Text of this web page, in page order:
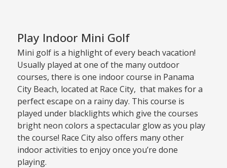
Play Indoor Mini Golf
Mini golf is a highlight of every beach vacation!
Usually played at one of the many outdoor
courses, there is one indoor course in Panama
City Beach, located at Race City, that makes for a
perfect escape on a rainy day. This course is
played under blacklights which give the courses
bright neon colors a spectacular glow as you play
the course! Race City also offers many other
indoor activities to enjoy once you’re done
playing.